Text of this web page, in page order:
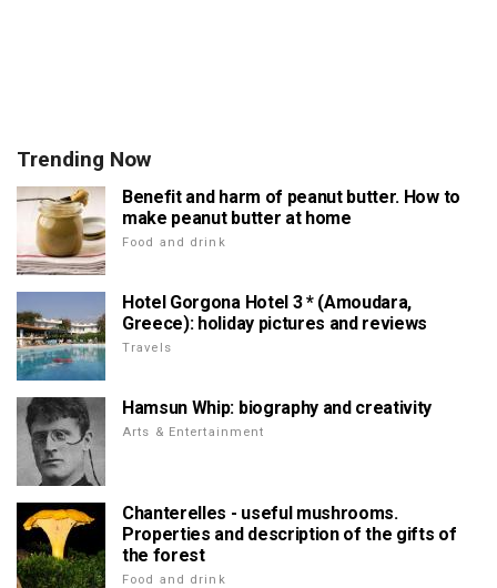
Trending Now
Benefit and harm of peanut butter. How to
make peanut butter at home
Food and drink
Hotel Gorgona Hotel 3 * (Amoudara,
Greece): holiday pictures and reviews
Travels
Hamsun Whip: biography and creativity
Arts & Entertainment
Chanterelles - useful mushrooms.
Properties and description of the gifts of
the forest
Food and drink